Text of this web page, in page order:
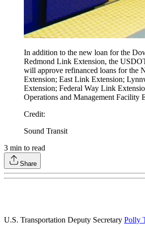
In addition to the new loan for the
Redmond Link Extension, the
will approve refinanced loans for the
Extension; East Link Extension;
Extension; Federal Way Link
Operations and Management Facility
Credit:
Sound Transit
3 min to read
Share
U.S. Transportation Deputy Secretary Polly